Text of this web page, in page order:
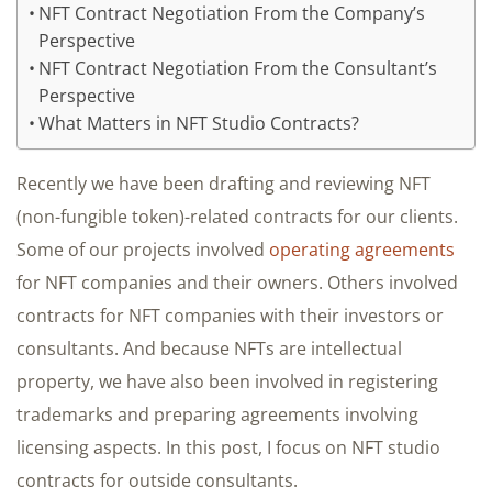
NFT Contract Negotiation From the Company’s
Perspective
NFT Contract Negotiation From the Consultant’s
Perspective
What Matters in NFT Studio Contracts?
Recently we have been drafting and reviewing NFT
(non-fungible token)-related contracts for our clients.
Some of our projects involved operating agreements
for NFT companies and their owners. Others involved
contracts for NFT companies with their investors or
consultants. And because NFTs are intellectual
property, we have also been involved in registering
trademarks and preparing agreements involving
licensing aspects. In this post, I focus on NFT studio
contracts for outside consultants.